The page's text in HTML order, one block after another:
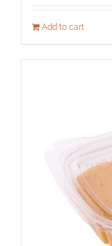
Add to cart